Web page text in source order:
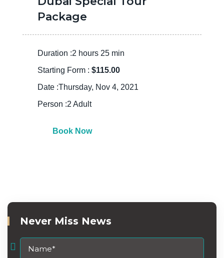
Package
Duration :2 hours 25 min
Starting Form : $115.00
Date :Thursday, Nov 4, 2021
Person :2 Adult
Book Now
Never Miss News